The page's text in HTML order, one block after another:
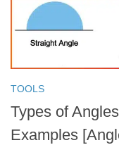
TOOLS
Types of
Examples